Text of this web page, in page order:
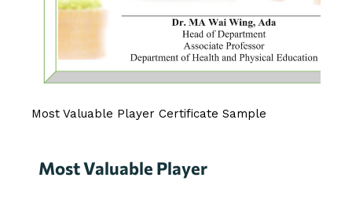
Most Valuable Player Certificate Sample
Most Valuable Player